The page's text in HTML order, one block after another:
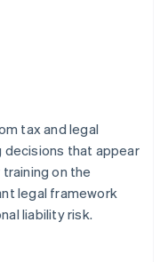
tax and legal
decisions that appear
on the
legal framework
liability risk.